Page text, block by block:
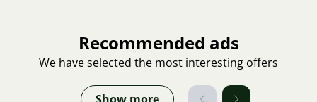
Recommended ads
We have selected the most interesting offers
Show more